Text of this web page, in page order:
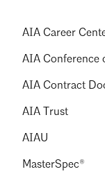
AIA Career
AIA Conference
AIA Contract
AIA Trust
AIAU
MasterSpec®